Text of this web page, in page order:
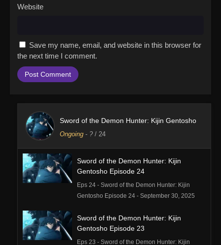
Website
Save my name, email, and website in this browser for
the next time I comment.
Sword of the Demon Hunter: Kijin Gentosho
Ongoing - ? / 24
Sword of the Demon Hunter: Kijin
Gentosho Episode 24
Eps 24 - Sword of the Demon Hunter: Kijin
Gentosho Episode 24 - September 30, 2025
Sword of the Demon Hunter: Kijin
Gentosho Episode 23
Eps 23 - Sword of the Demon Hunter: Kijin